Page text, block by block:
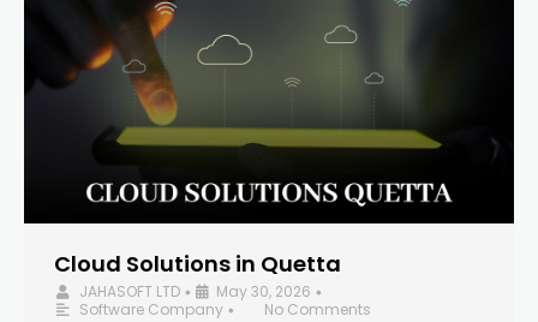
Cloud Solutions in Quetta
JAHASOFT LTD • May 30, 2026 •
Software Company •
No Comments